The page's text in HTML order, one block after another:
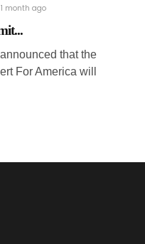
1 month ago
that the
For America will